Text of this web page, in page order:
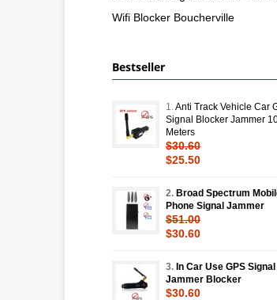
Wifi Blocker Boucherville
Bestseller
1. Anti Track Vehicle Car
Signal Blocker Jammer
Meters
$30.60
$25.50
2. Broad Spectrum
Phone Signal Jammer
$51.00
$30.60
3. In Car Use GPS Signal
Jammer Blocker
$30.60